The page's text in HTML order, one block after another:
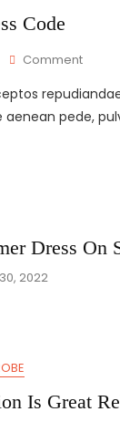
Code
Comment
pede,
Dress On
2022
Is Great